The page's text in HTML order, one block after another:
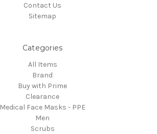
Contact Us
Sitemap
Categories
All Items
Brand
Buy with Prime
Clearance
Medical Face Masks - PPE
Men
Scrubs